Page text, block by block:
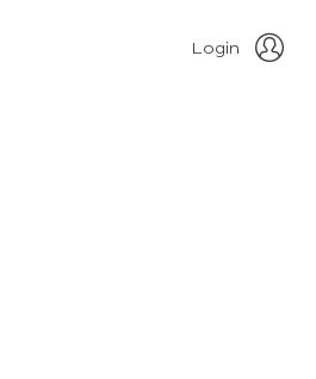
Login